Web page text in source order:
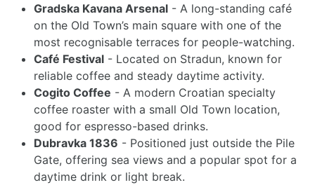
Gradska Kavana Arsenal - A long-standing café
on the Old Town’s main square with one of the
most recognisable terraces for people-watching.
Café Festival - Located on Stradun, known for
reliable coffee and steady daytime activity.
Cogito Coffee - A modern Croatian specialty
coffee roaster with a small Old Town location,
good for espresso-based drinks.
Dubravka 1836 - Positioned just outside the Pile
Gate, offering sea views and a popular spot for a
daytime drink or light break.